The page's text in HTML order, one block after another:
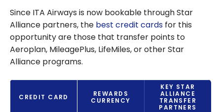
Since ITA Airways is now bookable through Star
Alliance partners, the best credit cards for this
opportunity are those that transfer points to
Aeroplan, MileagePlus, LifeMiles, or other Star
Alliance programs.
CREDIT CARD
REWARDS
CURRENCY
KEY STAR
ALLIANCE
TRANSFER
PARTNERS